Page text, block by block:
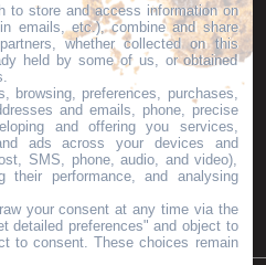
to store and access information on
emails, etc.), combine and share
whether collected on this
held by some of us, or obtained
browsing, preferences, purchases,
and emails, phone, precise
and offering you services,
ads across your devices and
SMS, phone, audio, and video),
their performance, and analysing
your consent at any time via the
detailed preferences" and object to
to consent. These choices remain